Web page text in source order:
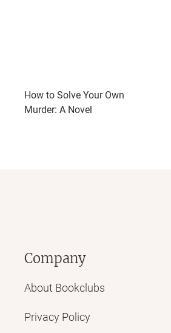
How to Solve Your Own
Murder: A Novel
Company
About Bookclubs
Privacy Policy